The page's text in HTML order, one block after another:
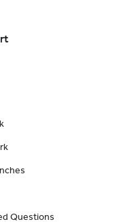
Questions